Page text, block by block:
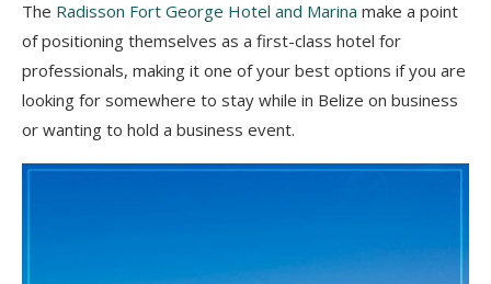
The Radisson Fort George Hotel and Marina make a point
of positioning themselves as a first-class hotel for
professionals, making it one of your best options if you are
looking for somewhere to stay while in Belize on business
or wanting to hold a business event.